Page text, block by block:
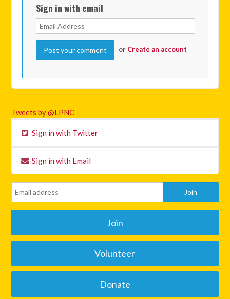
Sign in with email
or Create an account
Tweets by @LPNC
Sign in with Twitter
Sign in with Email
Join
Volunteer
Donate